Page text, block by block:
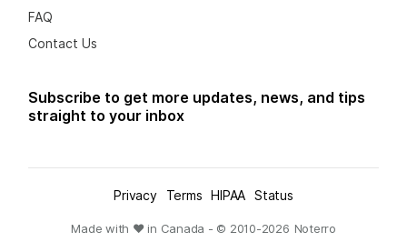
FAQ
Contact Us
Subscribe to get more updates, news, and tips
straight to your inbox
Privacy Terms HIPAA Status
Made with ❤ in Canada - © 2010-2026 Noterro